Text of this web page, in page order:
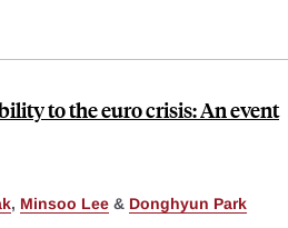
to the euro crisis: An event
, Minsoo Lee & Donghyun Park